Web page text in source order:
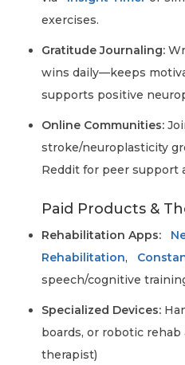
exercises.
Gratitude Journaling:
wins daily—keeps
supports positive
Online Communities:
stroke/neuroplasticity
Reddit for peer support
Paid Products &
Rehabilitation Apps:
Rehabilitation,
speech/cognitive
Specialized Devices:
boards, or robotic
therapist)